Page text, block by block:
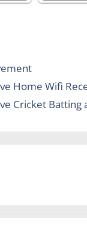
Home Wifi
Cricket Batting